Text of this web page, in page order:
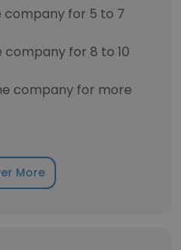
company for 5 to 7
company for 8 to 10
company for more
More